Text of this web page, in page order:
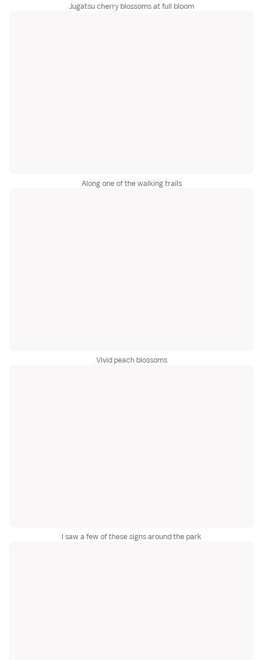
Jugatsu cherry blossoms at full bloom
Along one of the walking trails
Vivid peach blossoms
I saw a few of these signs around the park